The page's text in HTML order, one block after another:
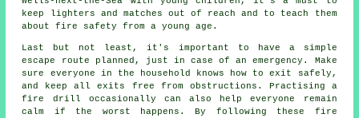
keep lighters and matches out of reach and to teach them
about fire safety from a young age.
Last but not least, it's important to have a simple
escape route planned, just in case of an emergency. Make
sure everyone in the household knows how to exit safely,
and keep all exits free from obstructions. Practising a
fire drill occasionally can also help everyone remain
calm if the worst happens. By following these fire